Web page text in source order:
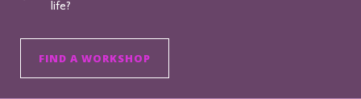
life?
FIND A WORKSHOP